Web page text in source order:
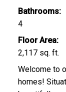
Bathrooms:
4
Floor Area:
2,117 sq. ft.
Welcome to
homes!